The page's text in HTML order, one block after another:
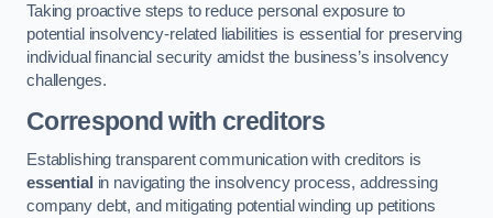
Taking proactive steps to reduce personal exposure to
potential insolvency-related liabilities is essential for preserving
individual financial security amidst the business’s insolvency
challenges.
Correspond with creditors
Establishing transparent communication with creditors is
essential in navigating the insolvency process, addressing
company debt, and mitigating potential winding up petitions